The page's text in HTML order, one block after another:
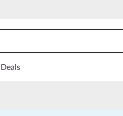
Deals